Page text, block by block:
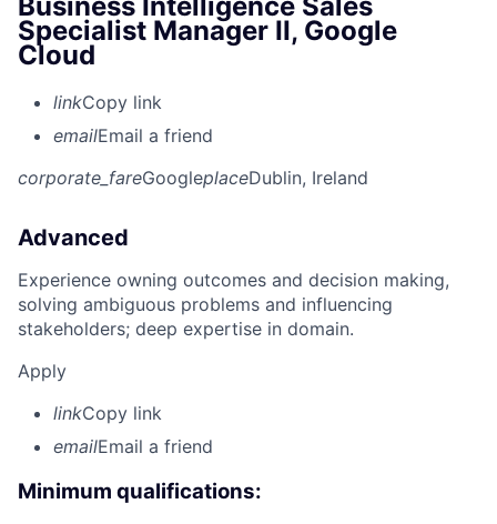
Specialist Manager II, Google
Cloud
linkCopy link
emailEmail a friend
corporate_fareGoogleplaceDublin, Ireland
Advanced
Experience owning outcomes and decision making,
solving ambiguous problems and influencing
stakeholders; deep expertise in domain.
Apply
linkCopy link
emailEmail a friend
Minimum qualifications: